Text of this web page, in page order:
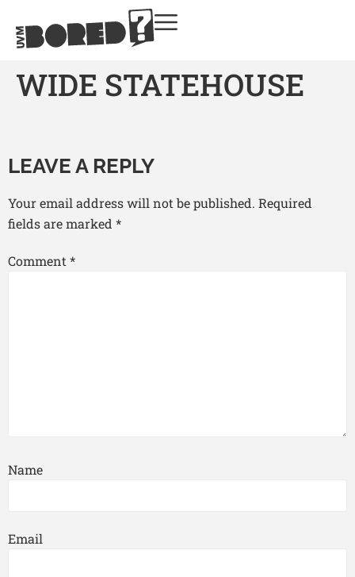
WIDE STATEHOUSE
LEAVE A REPLY
Your email address will not be published. Required
fields are marked *
Comment*
Name
Email